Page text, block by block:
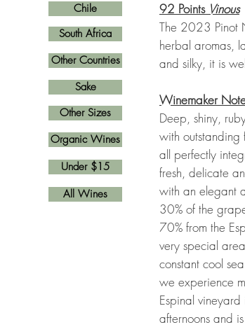
92 Points Vinous
The 2023 Pinot
herbal aromas,
and silky, it is
Winemaker
Deep, shiny,
with outstanding
all perfectly
fresh, delicate
with an elegant
30% of the
70% from the
very special
constant cool
we experience
Espinal
afternoons and
Other Countries
South Africa
Other Sizes
Chile
All Wines
Sake
Organic Wines
Under $15